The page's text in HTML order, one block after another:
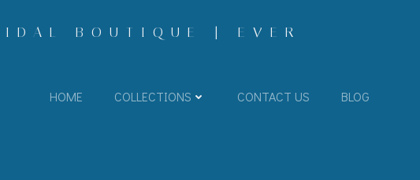
BOUTIQUE | EVER
HOME COLLECTIONS CONTACT US BLOG